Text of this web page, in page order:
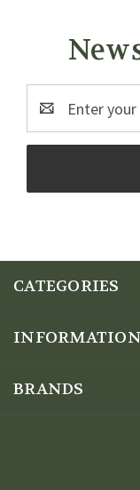
Address
CATEGORIES
INFORMATION
BRANDS